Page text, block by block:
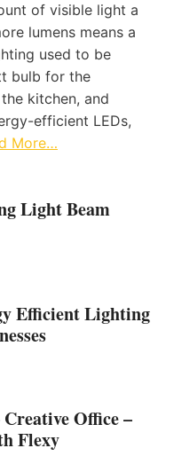
of visible light a
lumens means a
used to be
bulb for the
kitchen, and
efficient LEDs,
More…
Light Beam
Efficient Lighting
Office –
Flexy